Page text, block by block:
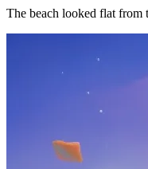
The beach looked flat from